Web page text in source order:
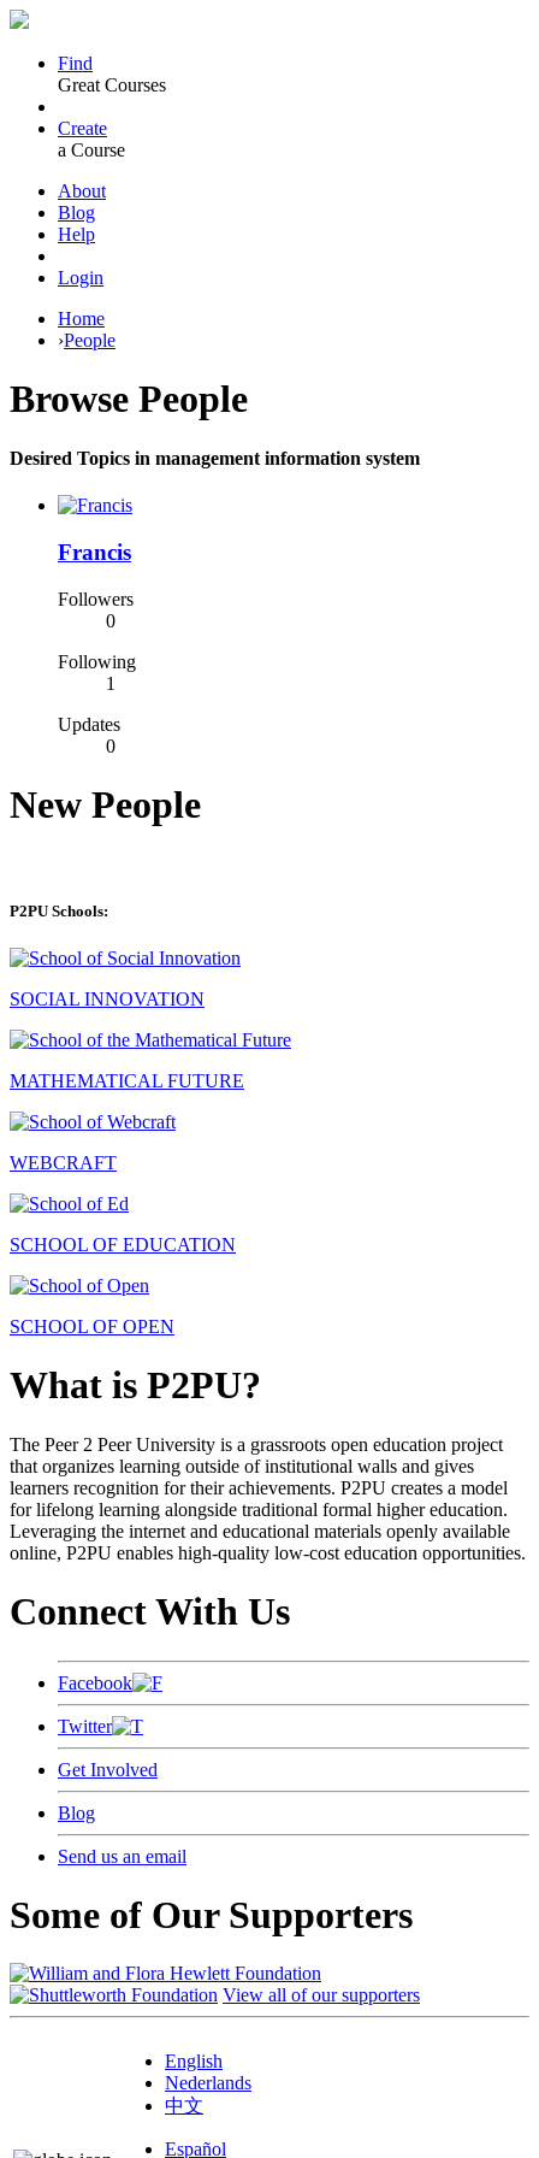
Find
Great Courses
Create
a Course
About
Blog
Help
Login
Home
›People
Browse People
Desired Topics in management information system
Francis
Followers
0
Following
1
Updates
0
New People
P2PU Schools:
SOCIAL INNOVATION
MATHEMATICAL FUTURE
WEBCRAFT
SCHOOL OF EDUCATION
SCHOOL OF OPEN
What is P2PU?
The Peer 2 Peer University is a grassroots open education project
that organizes learning outside of institutional walls and gives
learners recognition for their achievements. P2PU creates a model
for lifelong learning alongside traditional formal higher education.
Leveraging the internet and educational materials openly available
online, P2PU enables high-quality low-cost education opportunities.
Connect With Us
Facebook
Twitter
Get Involved
Blog
Send us an email
Some of Our Supporters
View all of our supporters
English
Nederlands
中文
Español